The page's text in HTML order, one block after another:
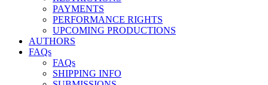
PAYMENTS
PERFORMANCE RIGHTS
UPCOMING PRODUCTIONS
AUTHORS
FAQs
FAQs
SHIPPING INFO